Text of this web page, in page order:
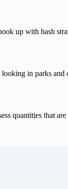
up with hash
in parks and
quantities that